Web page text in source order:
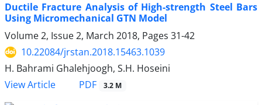
Ductile Fracture Analysis of High-strength Steel Bars
Using Micromechanical GTN Model
Volume 2, Issue 2, March 2018, Pages 31-42
10.22084/jrstan.2018.15463.1039
H. Bahrami Ghalehjoogh, S.H. Hoseini
View Article
PDF 3.2 M